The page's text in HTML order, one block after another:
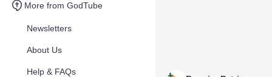
More from GodTube
Newsletters
About Us
Help & FAQs